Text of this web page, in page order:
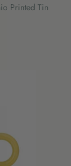
Printed Tin